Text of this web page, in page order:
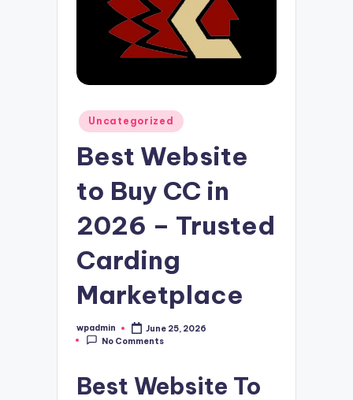
Posted
in
Uncategorized
Best Website
to Buy CC in
2026 – Trusted
Carding
Marketplace
Posted
by
wpadmin
June 25, 2026
No Comments
Best Website To